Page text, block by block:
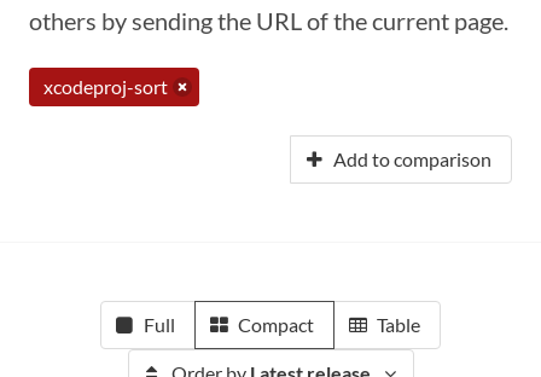
others by sending the URL of the current page.
xcodeproj-sort
Add to comparison
Full Compact Table